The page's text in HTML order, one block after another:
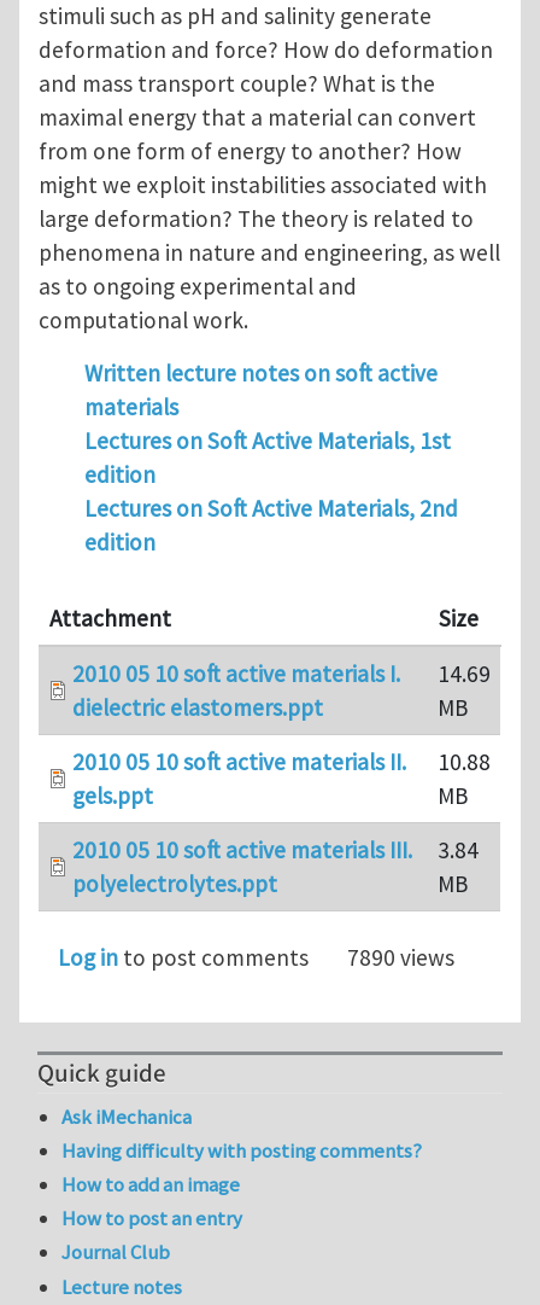
stimuli such as pH and salinity generate
deformation and force? How do deformation
and mass transport couple? What is the
maximal energy that a material can convert
from one form of energy to another? How
might we exploit instabilities associated with
large deformation? The theory is related to
phenomena in nature and engineering, as well
as to ongoing experimental and
computational work.
Written lecture notes on soft active
materials
Lectures on Soft Active Materials, 1st
edition
Lectures on Soft Active Materials, 2nd
edition
Attachment
Size
2010 05 10 soft active materials I.
dielectric elastomers.ppt
14.69
MB
2010 05 10 soft active materials II.
gels.ppt
10.88
MB
2010 05 10 soft active materials III.
polyelectrolytes.ppt
3.84
MB
Log in to post comments 7890 views
Quick guide
Ask iMechanica
Having difficulty with posting comments?
How to add an image
How to post an entry
Journal Club
Lecture notes